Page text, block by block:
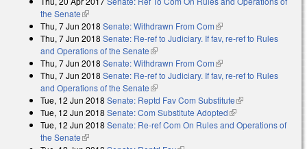
the Senate(link is external)
Thu, 7 Jun 2018 Senate: Withdrawn From Com(link is external)
Thu, 7 Jun 2018 Senate: Re-ref to Judiciary. If fav, re-ref to Rules
and Operations of the Senate(link is external)
Thu, 7 Jun 2018 Senate: Withdrawn From Com(link is external)
Thu, 7 Jun 2018 Senate: Re-ref to Judiciary. If fav, re-ref to Rules
and Operations of the Senate(link is external)
Tue, 12 Jun 2018 Senate: Reptd Fav Com Substitute(link is external)
Tue, 12 Jun 2018 Senate: Com Substitute Adopted(link is external)
Tue, 12 Jun 2018 Senate: Re-ref Com On Rules and Operations of
the Senate(link is external)